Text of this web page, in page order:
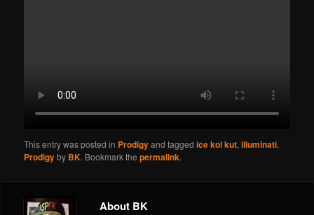
This entry was posted in Prodigyand taggedice kol kut,illuminati,
Prodigyby BK. Bookmark thepermalink.
About BK